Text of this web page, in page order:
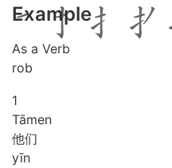
Example
As a Verb
rob
1
Tāmen
他们
yīn